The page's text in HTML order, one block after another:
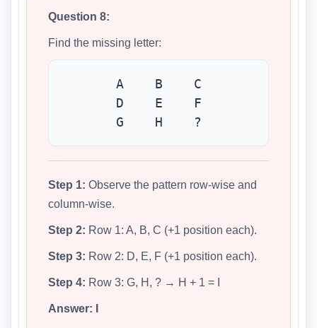
Question 8:
Find the missing letter:
A B C
D E F
G H ?
Step 1: Observe the pattern row-wise and
column-wise.
Step 2: Row 1: A, B, C (+1 position each).
Step 3: Row 2: D, E, F (+1 position each).
Step 4: Row 3: G, H, ? → H + 1 = I
Answer: